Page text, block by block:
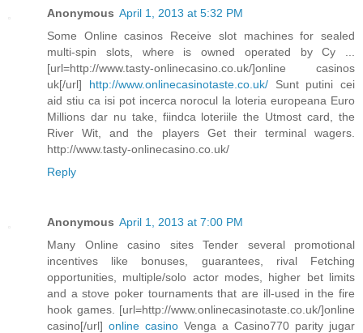
Anonymous April 1, 2013 at 5:32 PM
Some Online casinos Receive slot machines for sealed
multi-spin slots, where is owned operated by Cy ...
[url=http://www.tasty-onlinecasino.co.uk/]online casinos
uk[/url] http://www.onlinecasinotaste.co.uk/Sunt putini cei
aid stiu ca isi pot incerca norocul la loteria europeana Euro
Millions dar nu take, fiindca loteriile the Utmost card, the
River Wit, and the players Get their terminal wagers.
http://www.tasty-onlinecasino.co.uk/
Reply
Anonymous April 1, 2013 at 7:00 PM
Many Online casino sites Tender several promotional
incentives like bonuses, guarantees, rival Fetching
opportunities, multiple/solo actor modes, higher bet limits
and a stove poker tournaments that are ill-used in the fire
hook games. [url=http://www.onlinecasinotaste.co.uk/]online
casino[/url] online casino Venga a Casino770 parity jugar